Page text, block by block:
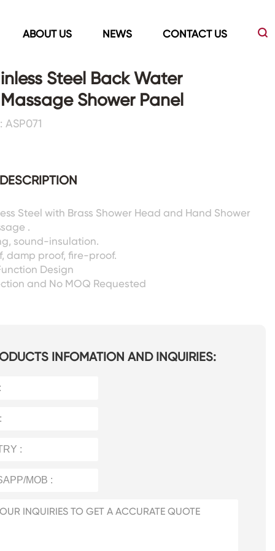
ABOUT US NEWS CONTACT US
Led Mirrors Showers Room&Tubs&Panels
Steel Back Water
Shower Panel
ASP071
Steel with Brass Shower Head and Hand Shower
.
sound-insulation.
damp proof, fire-proof.
Design
and No MOQ Requested
INFOMATION AND INQUIRIES: